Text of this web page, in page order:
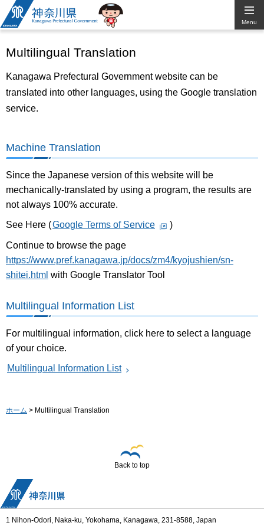
Kanagawa
Prefectural
Government
Menu
Multilingual Translation
Kanagawa Prefectural Government website can be
translated into other languages, using the Google translation
service.
Machine Translation
Since the Japanese version of this website will be
mechanically-translated by using a program, the results are
not always 100% accurate.
See Here (Google Terms of Service )
Continue to browse the page
https://www.pref.kanagawa.jp/docs/zm4/kyojushien/sn-
shitei.html with Google Translator Tool
Multilingual Information List
For multilingual information, click here to select a language
of your choice.
Multilingual Information List
ホーム > Multilingual Translation
Back to top
1 Nihon-Odori, Naka-ku, Yokohama, Kanagawa, 231-8588, Japan